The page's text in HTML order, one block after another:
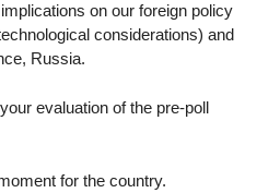
on our foreign policy
considerations) and
Russia.
evaluation of the pre-poll
for the country.